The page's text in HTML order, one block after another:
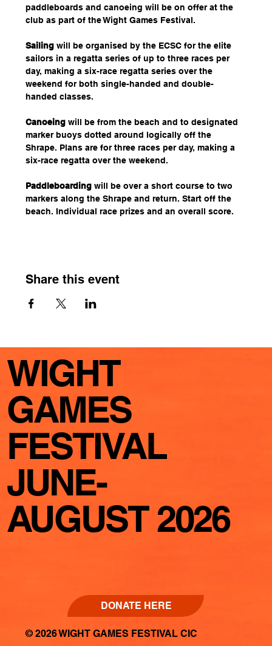
paddleboards and canoeing will be on offer at the
club as part of the Wight Games Festival.
Sailing will be organised by the ECSC for the elite
sailors in a regatta series of up to three races per
day, making a six-race regatta series over the
weekend for both single-handed and double-
handed classes.
Canoeing will be from the beach and to designated
marker buoys dotted around logically off the
Shrape. Plans are for three races per day, making a
six-race regatta over the weekend.
Paddleboarding will be over a short course to two
markers along the Shrape and return. Start off the
beach. Individual race prizes and an overall score.
Share this event
WIGHT
GAMES
FESTIVAL
JUNE-
AUGUST 2026
© 2026 WIGHT GAMES FESTIVAL CIC
DONATE HERE